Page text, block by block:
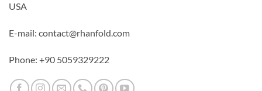
USA
E-mail: contact@rhanfold.com
Phone: +90 5059329222